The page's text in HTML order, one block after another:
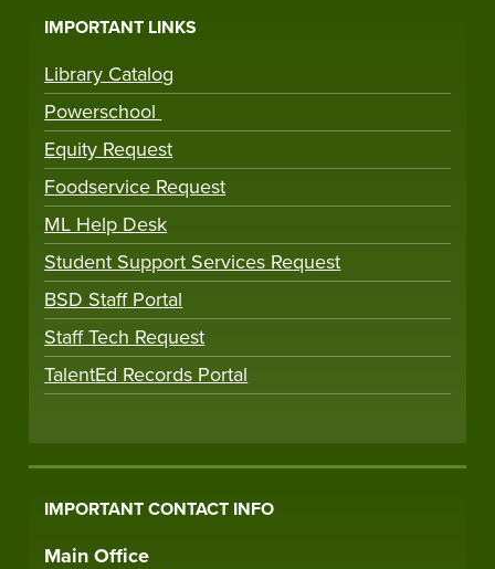
IMPORTANT LINKS
Library Catalog
Powerschool
Equity Request
Foodservice Request
ML Help Desk
Student Support Services Request
BSD Staff Portal
Staff Tech Request
TalentEd Records Portal
IMPORTANT CONTACT INFO
Main Office